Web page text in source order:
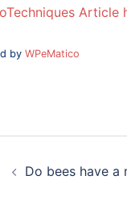
Article
by WPeMatico
Do bees have a